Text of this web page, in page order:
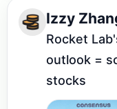
Izzy
Rocket
outlook =
stocks